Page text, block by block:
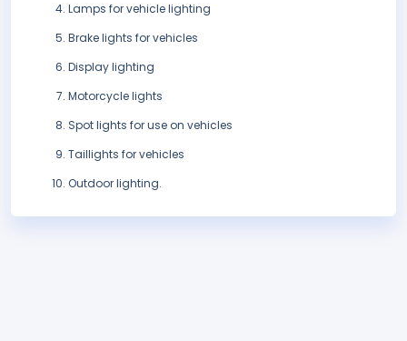
Lamps for vehicle lighting
Brake lights for vehicles
Display lighting
Motorcycle lights
Spot lights for use on vehicles
Taillights for vehicles
Outdoor lighting.